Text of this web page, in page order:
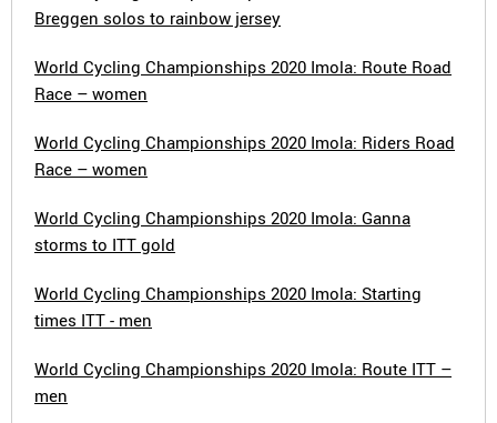
Breggen solos to rainbow jersey
World Cycling Championships 2020 Imola: Route Road
Race – women
World Cycling Championships 2020 Imola: Riders Road
Race – women
World Cycling Championships 2020 Imola: Ganna
storms to ITT gold
World Cycling Championships 2020 Imola: Starting
times ITT - men
World Cycling Championships 2020 Imola: Route ITT –
men